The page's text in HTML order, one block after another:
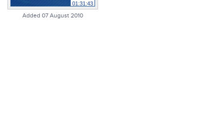
01:31:43
Added 07 August 2010